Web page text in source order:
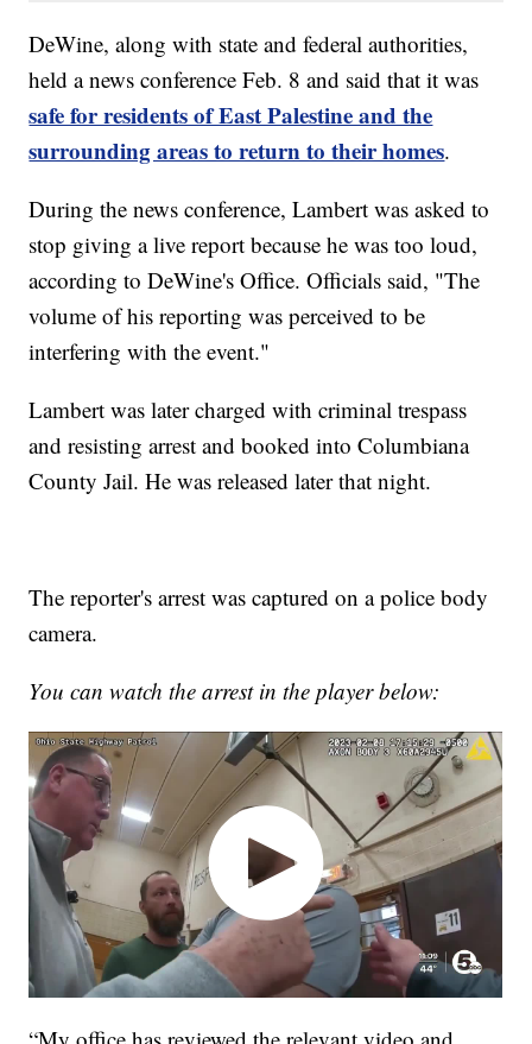
DeWine, along with state and federal authorities,
held a news conference Feb. 8 and said that it was
safe for residents of East Palestine and the
surrounding areas to return to their homes.
During the news conference, Lambert was asked to
stop giving a live report because he was too loud,
according to DeWine's Office. Officials said, "The
volume of his reporting was perceived to be
interfering with the event."
Lambert was later charged with criminal trespass
and resisting arrest and booked into Columbiana
County Jail. He was released later that night.
The reporter's arrest was captured on a police body
camera.
You can watch the arrest in the player below: